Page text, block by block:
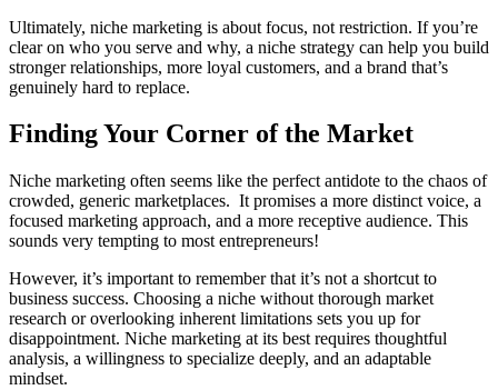
Ultimately, niche marketing is about focus, not restriction. If you’re
clear on who you serve and why, a niche strategy can help you build
stronger relationships, more loyal customers, and a brand that’s
genuinely hard to replace.
Finding Your Corner of the Market
Niche marketing often seems like the perfect antidote to the chaos of
crowded, generic marketplaces. It promises a more distinct voice, a
focused marketing approach, and a more receptive audience. This
sounds very tempting to most entrepreneurs!
However, it’s important to remember that it’s not a shortcut to
business success. Choosing a niche without thorough market
research or overlooking inherent limitations sets you up for
disappointment. Niche marketing at its best requires thoughtful
analysis, a willingness to specialize deeply, and an adaptable
mindset.